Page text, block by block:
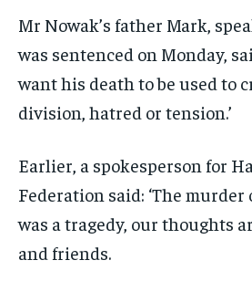
Mr Nowak’s father Mark,
was sentenced on Monday,
want his death to be used to
division, hatred or tension.’
Earlier, a spokesperson for
Federation said: ‘The
was a tragedy, our thoughts
and friends.